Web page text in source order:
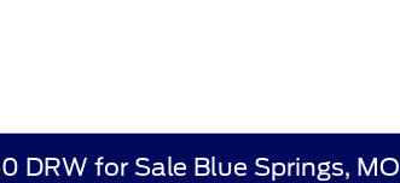
DRW for Sale Blue Springs, MO